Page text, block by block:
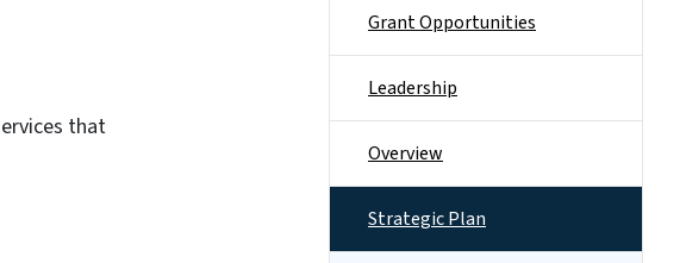
that
Grant Opportunities
Leadership
Overview
Strategic Plan